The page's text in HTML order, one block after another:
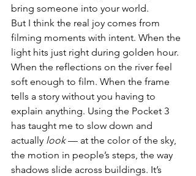
bring someone into your world.
But I think the real joy comes from
filming moments with intent. When the
light hits just right during golden hour.
When the reflections on the river feel
soft enough to film. When the frame
tells a story without you having to
explain anything. Using the Pocket 3
has taught me to slow down and
actually look — at the color of the sky,
the motion in people’s steps, the way
shadows slide across buildings. It’s